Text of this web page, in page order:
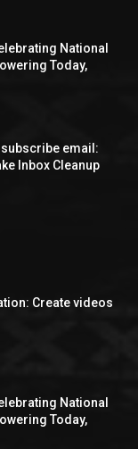
National
Today,
email:
Inbox Cleanup
Create videos
National
Today,